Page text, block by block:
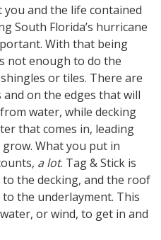
you and the life contained
South Florida’s hurricane
With that being
not enough to do the
or tiles. There are
on the edges that will
water, while decking
that comes in, leading
What you put in
a lot. Tag & Stick is
the decking, and the roof
the underlayment. This
or wind, to get in and